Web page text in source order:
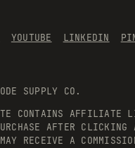
SUPPLY CO.
CONTAINS AFFILIATE
AFTER
RECEIVE A
YOUTUBE LINKEDIN